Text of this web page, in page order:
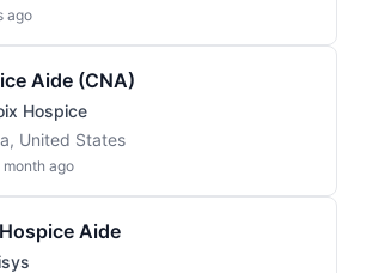
ago
Aide (CNA)
Hospice
United States
month ago
Aide